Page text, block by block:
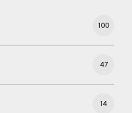
100
47
14